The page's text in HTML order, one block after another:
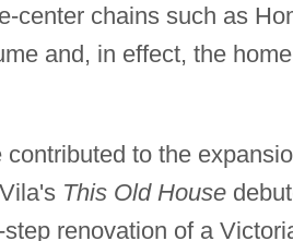
center chains such as
and, in effect, the home
to the
This Old House
renovation of a